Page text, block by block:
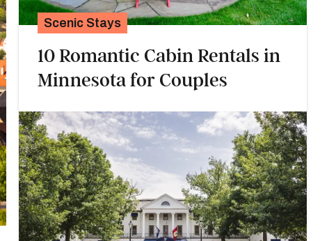
Scenic Stays
10 Romantic Cabin Rentals in
Minnesota for Couples